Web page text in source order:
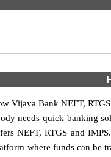
Vijaya Bank NEFT,
needs quick banking
NEFT, RTGS and
where funds can be